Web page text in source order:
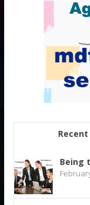
Recent
Being